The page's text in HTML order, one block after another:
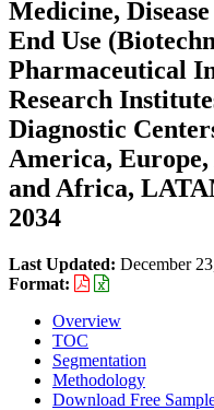
Medicine,
End Use
Pharmaceutical
Research
Diagnostic
America,
and Africa,
2034
Last Updated: December
Format:
Overview
TOC
Segmentation
Methodology
Download Free